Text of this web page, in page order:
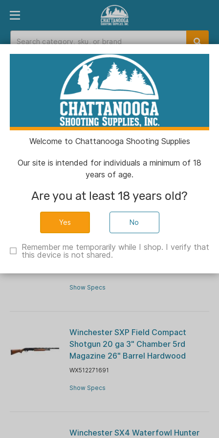
PRODUCT FINDER DEPARTMENTS
Catalog
Catalog
Filters
Winchester Wildcat Sporter Rifle .22
LR 10rd Magazine(1) 18" Barrel Wood
Stock
Show Specs
Winchester SXP Field Compact
Shotgun 20 ga 3" Chamber 5rd
Magazine 26" Barrel Hardwood
WX512271691
Show Specs
Winchester SX4 Waterfowl Hunter
Welcome to Chattanooga Shooting Supplies
Our site is intended for individuals a minimum of 18
years of age.
Are you at least 18 years old?
No
Remember me temporarily while I shop. I verify that
this device is not shared.